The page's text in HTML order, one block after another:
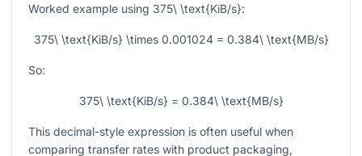
Worked example using 375\ \text{KiB/s}:
375\ \text{KiB/s} \times 0.001024 = 0.384\ \text{MB/s}
So:
375\ \text{KiB/s} = 0.384\ \text{MB/s}
This decimal-style expression is often useful when
comparing transfer rates with product packaging,